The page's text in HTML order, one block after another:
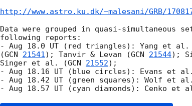
http://www.astro.ku.dk/~malesani/GRB/
Data were grouped in quasi-simultaneous
following reports:
- Aug 18.0 UT (red triangles): Yang et
(GCN 21541); Tanvir & Levan (GCN 21544);
Singer et al. (GCN 21552);
- Aug 18.16 UT (blue circles): Evans et
- Aug 18.42 UT (green squares): Wolf et
- Aug 18.57 UT (cyan diamonds): Cenko et